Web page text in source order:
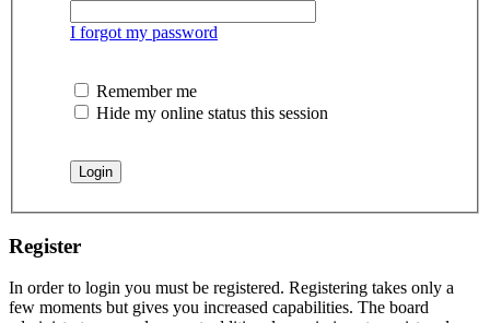
I forgot my password
Remember me
Hide my online status this session
Register
In order to login you must be registered. Registering takes only a
few moments but gives you increased capabilities. The board